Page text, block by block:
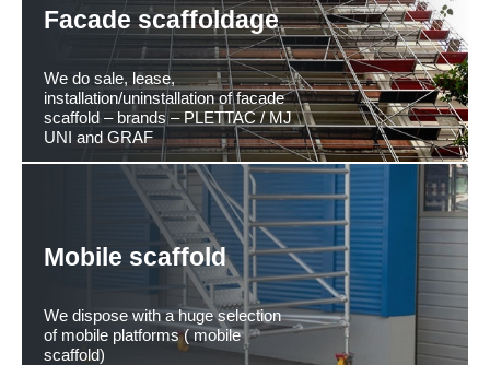
Facade scaffoldage
We do sale, lease,
installation/uninstallation of facade
scaffold – brands – PLETTAC / MJ
UNI and GRAF
Mobile scaffold
We dispose with a huge selection
of mobile platforms ( mobile
scaffold)